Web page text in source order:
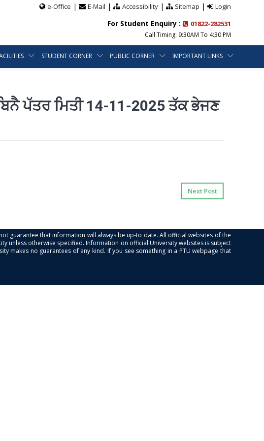
e-Office | E-Mail | Accessibility| Sitemap | Login
For Student Enquiry : 01822-282531
Call Timing: 9:30AM To 4:30 PM
STUDENT CORNER PUBLIC CORNER IMPORTANT LINKS
ਪੱਤਰ ਮਿਤੀ 14-11-2025 ਤੱਕ ਭੇਜਣ
Next Post
guarantee that information will always be up-to date. All official websites of the
unless otherwise specified. Information on official University websites is subject
makes no guarantees of any kind. If you see something in a PTU webpage that